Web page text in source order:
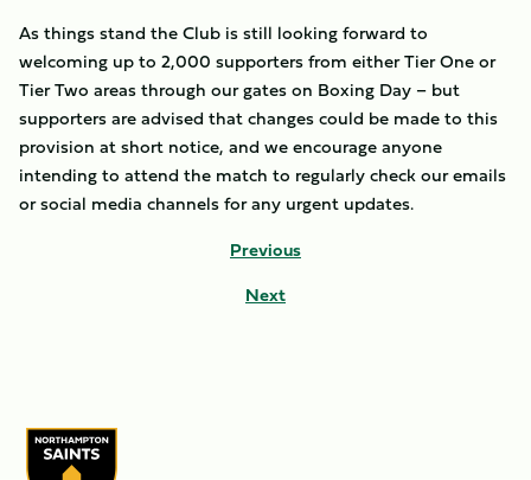
As things stand the Club is still looking forward to
welcoming up to 2,000 supporters from either Tier One or
Tier Two areas through our gates on Boxing Day – but
supporters are advised that changes could be made to this
provision at short notice, and we encourage anyone
intending to attend the match to regularly check our emails
or social media channels for any urgent updates.
Previous
Next